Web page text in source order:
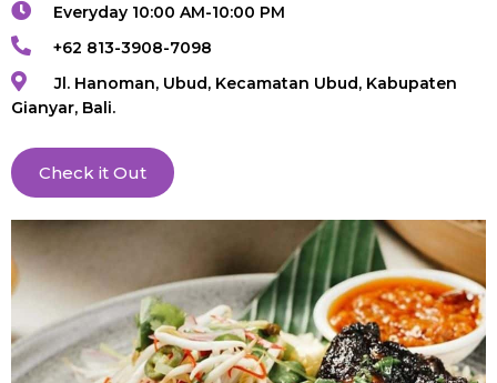
Everyday 10:00 AM-10:00 PM
+62 813-3908-7098
Jl. Hanoman, Ubud, Kecamatan Ubud, Kabupaten
Gianyar, Bali.
Check it Out